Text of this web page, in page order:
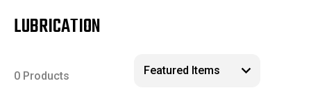
LUBRICATION
0 Products